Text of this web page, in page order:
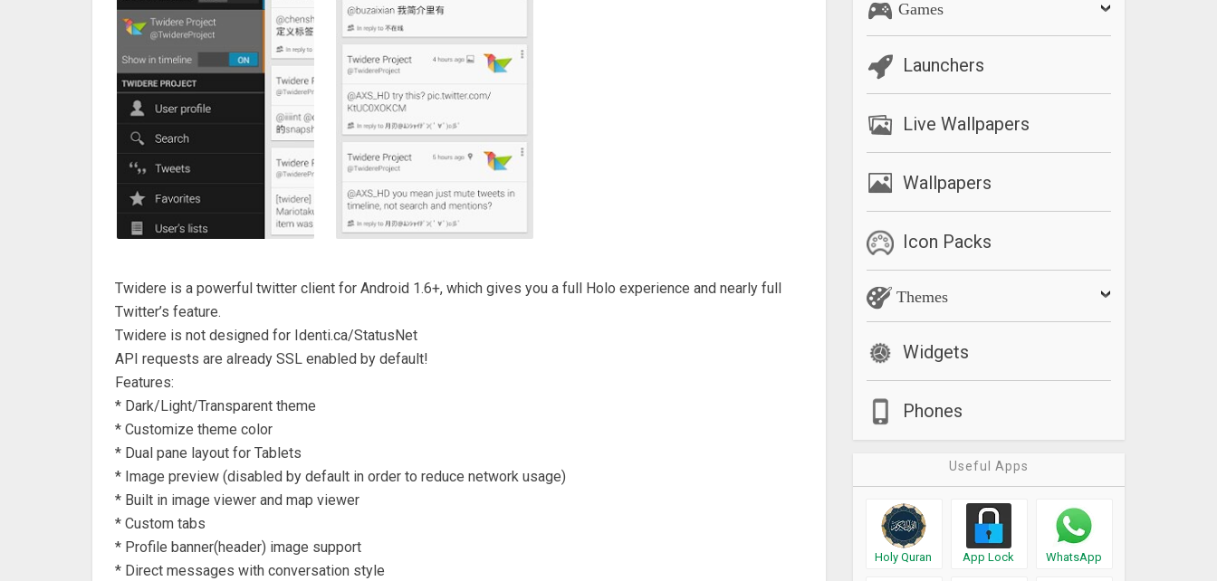
Twidere is a powerful twitter client for Android 1.6+, which gives you a full Holo experience and nearly full
Twitter’s feature.
Twidere is not designed for Identi.ca/StatusNet
API requests are already SSL enabled by default!
Features:
* Dark/Light/Transparent theme
* Customize theme color
* Dual pane layout for Tablets
* Image preview (disabled by default in order to reduce network usage)
* Built in image viewer and map viewer
* Custom tabs
* Profile banner(header) image support
* Direct messages with conversation style
Games
Launchers
Live Wallpapers
Wallpapers
Icon Packs
Themes
Widgets
Phones
Useful Apps
Holy Quran App Lock WhatsApp